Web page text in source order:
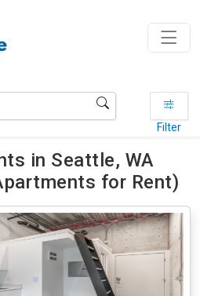
Filter
in Seattle, WA
for Rent)